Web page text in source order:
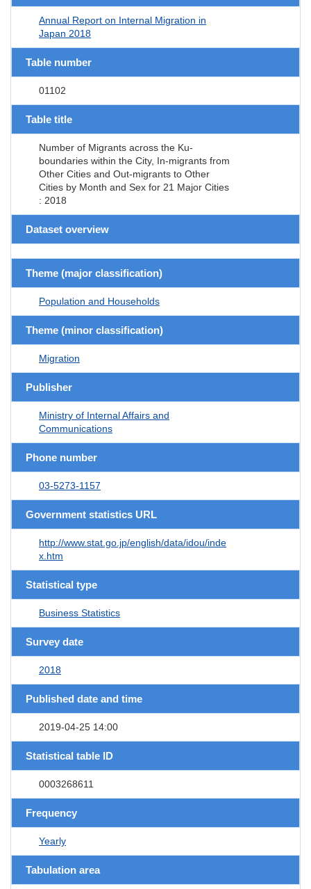
Annual Report on Internal Migration in
Japan 2018
Table number
01102
Table title
Number of Migrants across the Ku-
boundaries within the City, In-migrants from
Other Cities and Out-migrants to Other
Cities by Month and Sex for 21 Major Cities
: 2018
Dataset overview
Theme (major classification)
Population and Households
Theme (minor classification)
Migration
Publisher
Ministry of Internal Affairs and
Communications
Phone number
03-5273-1157
Government statistics URL
http://www.stat.go.jp/english/data/idou/inde
x.htm
Statistical type
Business Statistics
Survey date
2018
Published date and time
2019-04-25 14:00
Statistical table ID
0003268611
Frequency
Yearly
Tabulation area